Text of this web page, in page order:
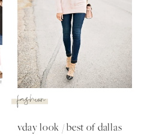
fashion
vday look / best of dallas